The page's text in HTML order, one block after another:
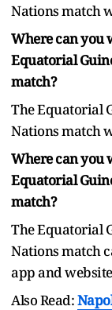
Nations match
Where can you
Equatorial
match?
The Equatorial
Nations match
Where can you
Equatorial
match?
The Equatorial
Nations match
app and
Also Read: